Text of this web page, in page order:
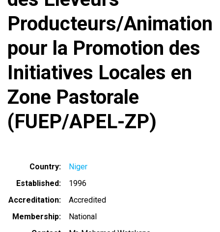
Producteurs/Animation
pour la Promotion des
Initiatives Locales en
Zone Pastorale
(FUEP/APEL-ZP)
Country
Niger
Established
1996
Accreditation
Accredited
Membership
National